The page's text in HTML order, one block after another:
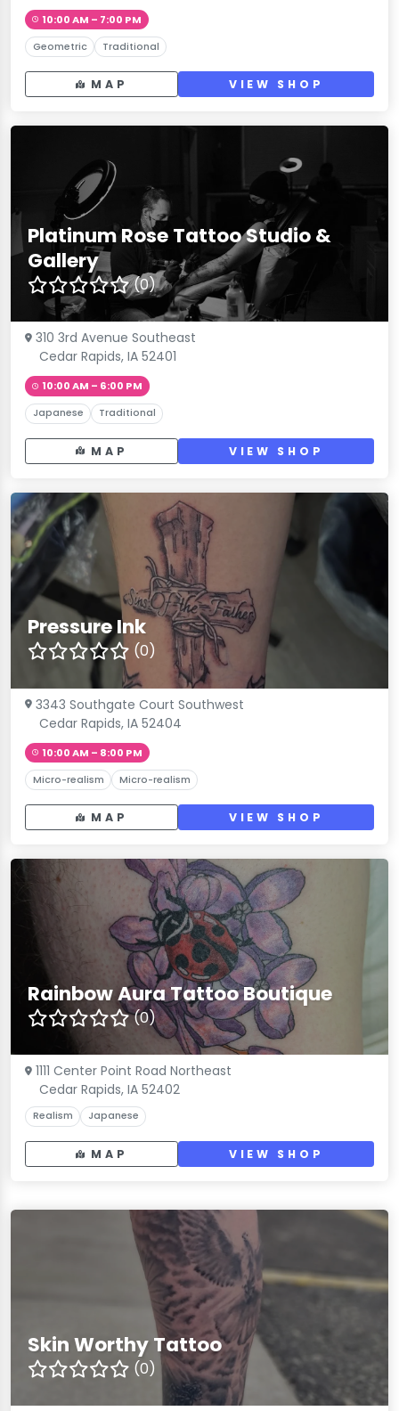
10:00 AM – 7:00 PM
Geometric Traditional
MAP VIEW SHOP
Platinum Rose Tattoo Studio &
Gallery
(0)
310 3rd Avenue Southeast
Cedar Rapids, IA 52401
10:00 AM – 6:00 PM
Japanese Traditional
MAP VIEW SHOP
Pressure Ink
(0)
3343 Southgate Court Southwest
Cedar Rapids, IA 52404
10:00 AM – 8:00 PM
Micro-realism Micro-realism
MAP VIEW SHOP
Rainbow Aura Tattoo Boutique
(0)
1111 Center Point Road Northeast
Cedar Rapids, IA 52402
Realism Japanese
MAP VIEW SHOP
Skin Worthy Tattoo
(0)